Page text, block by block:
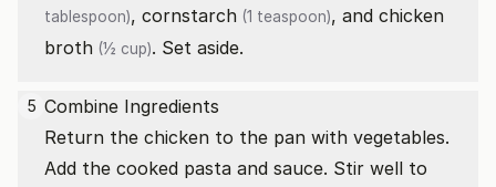
tablespoon), cornstarch (1 teaspoon), and chicken
broth (½ cup). Set aside.
5 Combine Ingredients
Return the chicken to the pan with vegetables.
Add the cooked pasta and sauce. Stir well to